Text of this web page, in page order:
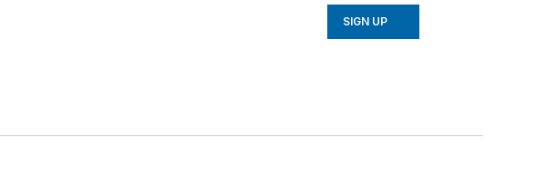
SIGN UP